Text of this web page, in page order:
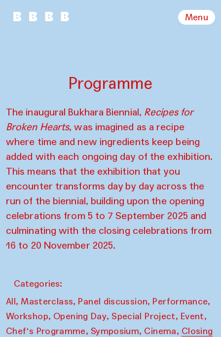
Menu
Programme
The inaugural Bukhara Biennial, Recipes for
Broken Hearts, was imagined as a recipe
where time and new ingredients keep being
added with each ongoing day of the exhibition.
This means that the exhibition that you
encounter transforms day by day across the
run of the biennial, building upon the opening
celebrations from 5 to 7 September 2025 and
culminating with the closing celebrations from
16 to 20 November 2025.
Categories:
All, Masterclass, Panel discussion, Performance,
Workshop, Opening Day, Special Project, Event,
Chef's Programme, Symposium, Cinema, Closing